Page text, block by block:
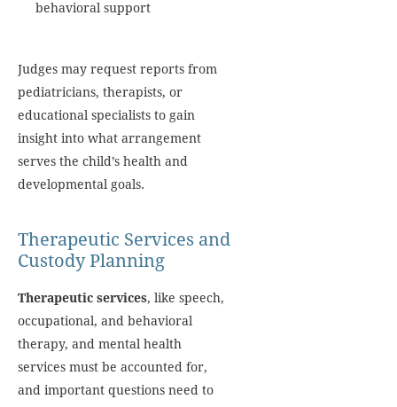
behavioral support
Judges may request reports from
pediatricians, therapists, or
educational specialists to gain
insight into what arrangement
serves the child’s health and
developmental goals.
Therapeutic Services and
Custody Planning
Therapeutic services, like speech,
occupational, and behavioral
therapy, and mental health
services must be accounted for,
and important questions need to